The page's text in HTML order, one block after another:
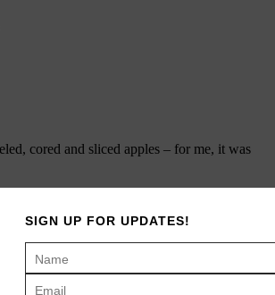
cored and sliced apples – for me, it was
orange juice
SIGN UP FOR UPDATES!